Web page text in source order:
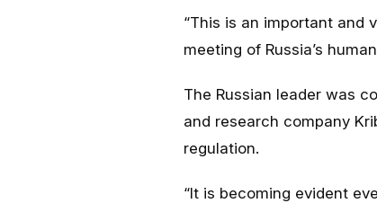
“This is an important and
meeting of Russia’s
The Russian leader was
and research company
regulation.
“It is becoming evident